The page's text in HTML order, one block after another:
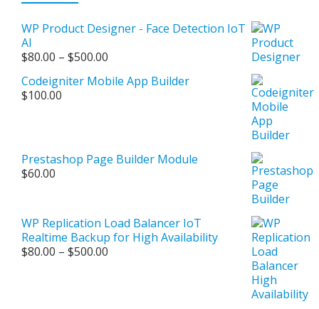
WP Product Designer - Face Detection IoT
AI
$80.00 – $500.00
$80.00
Codeigniter Mobile App Builder
$100.00
Prestashop Page Builder Module
$60.00
WP Replication Load Balancer IoT
Realtime Backup for High Availability
$80.00 – $500.00